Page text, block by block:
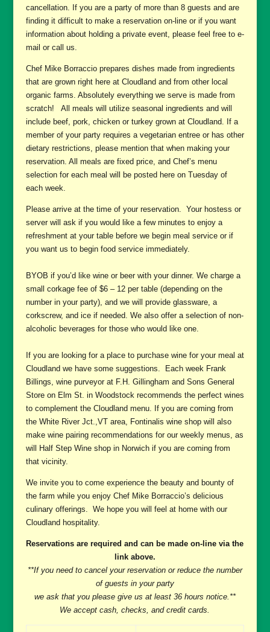
cancellation. If you are a party of more than 8 guests and are
finding it difficult to make a reservation on-line or if you want
information about holding a private event, please feel free to e-
mail or call us.
Chef Mike Borraccio prepares dishes made from ingredients
that are grown right here at Cloudland and from other local
organic farms. Absolutely everything we serve is made from
scratch! All meals will utilize seasonal ingredients and will
include beef, pork, chicken or turkey grown at Cloudland. If a
member of your party requires a vegetarian entree or has other
dietary restrictions, please mention that when making your
reservation. All meals are fixed price, and Chef’s menu
selection for each meal will be posted here on Tuesday of
each week.
Please arrive at the time of your reservation. Your hostess or
server will ask if you would like a few minutes to enjoy a
refreshment at your table before we begin meal service or if
you want us to begin food service immediately.
BYOB if you’d like wine or beer with your dinner. We charge a
small corkage fee of $6 – 12 per table (depending on the
number in your party), and we will provide glassware, a
corkscrew, and ice if needed. We also offer a selection of non-
alcoholic beverages for those who would like one.
If you are looking for a place to purchase wine for your meal at
Cloudland we have some suggestions. Each week Frank
Billings, wine purveyor at F.H. Gillingham and Sons General
Store on Elm St. in Woodstock recommends the perfect wines
to complement the Cloudland menu. If you are coming from
the White River Jct.,VT area, Fontinalis wine shop will also
make wine pairing recommendations for our weekly menus, as
will Half Step Wine shop in Norwich if you are coming from
that vicinity.
We invite you to come experience the beauty and bounty of
the farm while you enjoy Chef Mike Borraccio’s delicious
culinary offerings. We hope you will feel at home with our
Cloudland hospitality.
Reservations are required and can be made on-line via the
link above.
**If you need to cancel your reservation or reduce the number
of guests in your party
we ask that you please give us at least 36 hours notice.**
We accept cash, checks, and credit cards.